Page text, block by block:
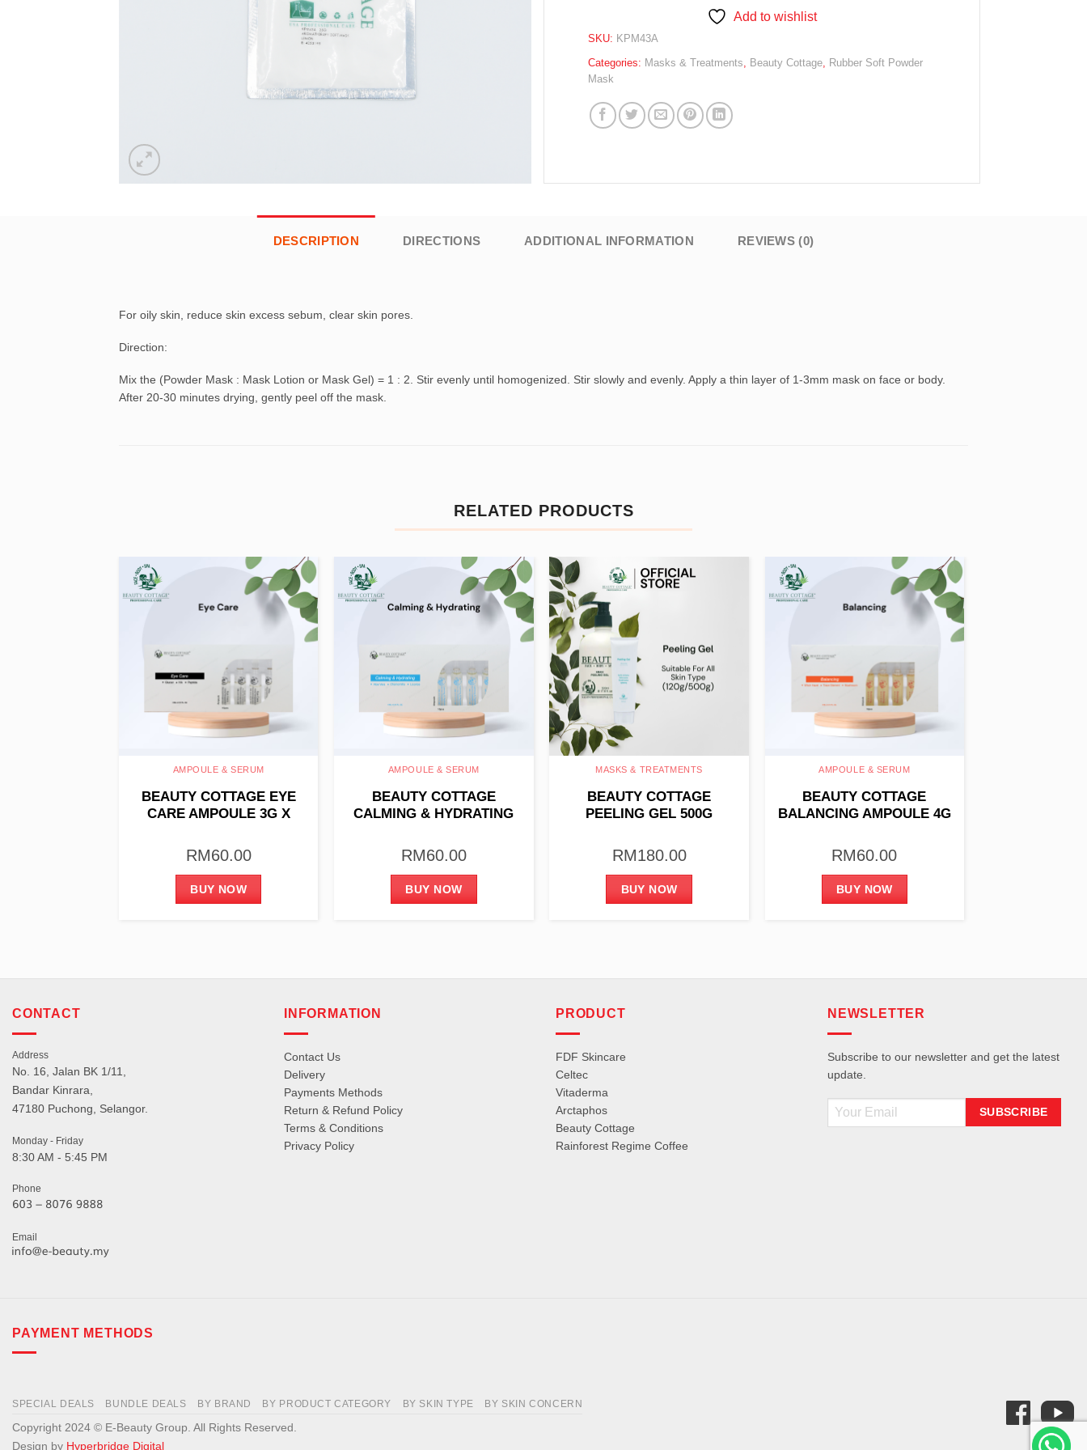
Add to wishlist
SKU: KPM43A
Categories: Masks & Treatments Beauty Cottage
Rubber Soft Powder
Mask
DESCRIPTION DIRECTIONS ADDITIONAL INFORMATION REVIEWS (0)
For oily skin, reduce skin excess sebum, clear skin pores.
Direction:
Mix the (Powder Mask : Mask Lotion or Mask Gel) = 1 : 2. Stir evenly until homogenized. Stir slowly and evenly. Apply a thin layer of 1-3mm mask on face or body.
After 20-30 minutes drying, gently peel off the mask.
RELATED PRODUCTS
Add to
wishlist
AMPOULE & SERUM
BEAUTY COTTAGE EYE
CARE AMPOULE 3G X
RM60.00
BUY NOW
Add to
wishlist
AMPOULE & SERUM
BEAUTY COTTAGE
CALMING & HYDRATING
RM60.00
BUY NOW
MASKS & TREATMENTS
BEAUTY COTTAGE
PEELING GEL 500G
RM180.00
BUY NOW
Add to
wishlist
AMPOULE & SERUM
BEAUTY COTTAGE
BALANCING AMPOULE 4G
RM60.00
BUY NOW
CONTACT
Address
No. 16, Jalan BK 1/11,
Bandar Kinrara,
47180 Puchong, Selangor.
Monday - Friday
8:30 AM - 5:45 PM
Phone
Email
INFORMATION
Contact Us
Delivery
Payments Methods
Return & Refund Policy
Terms & Conditions
Privacy Policy
PRODUCT
FDF Skincare
Celtec
Vitaderma
Arctaphos
Beauty Cottage
Rainforest Regime Coffee
NEWSLETTER
Subscribe to our newsletter and get the latest
update.
PAYMENT METHODS
SPECIAL DEALS BUNDLE DEALS BY BRAND BY PRODUCT CATEGORY BY SKIN TYPE BY SKIN CONCERN
Copyright 2024 © E-Beauty Group. All Rights Reserved.
Design by Hyperbridge Digital